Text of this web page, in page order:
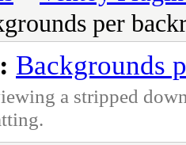
per
Backgrounds
a stripped